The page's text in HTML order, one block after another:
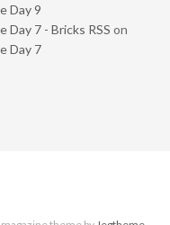
Day 9
Day 7 - Bricks RSS on
Day 7